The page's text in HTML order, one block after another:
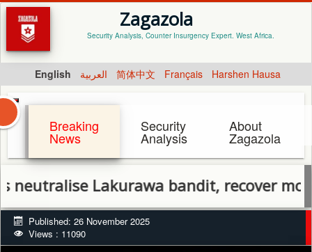
Zagazola
Security Analysis, Counter Insurgency Expert. West Africa.
English العربية 简体中文 Français Harshen Hausa
Breaking
News
Security
Analysis
About
Zagazola
Lakurawa bandit, recover
Published: 26 November 2025
Views : 11090